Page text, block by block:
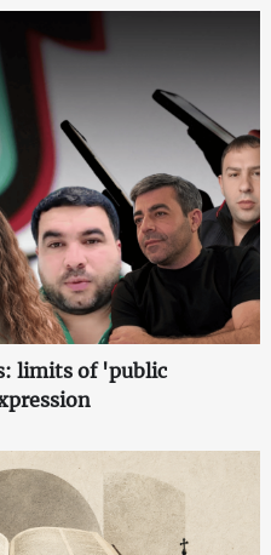
limits of 'public